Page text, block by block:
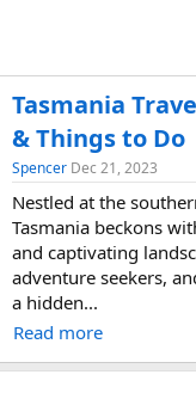
Tasmania
& Things to Do
Spencer Dec 21, 2023
Nestled at the
Tasmania beckons
and captivating
adventure seekers,
a hidden...
Read more